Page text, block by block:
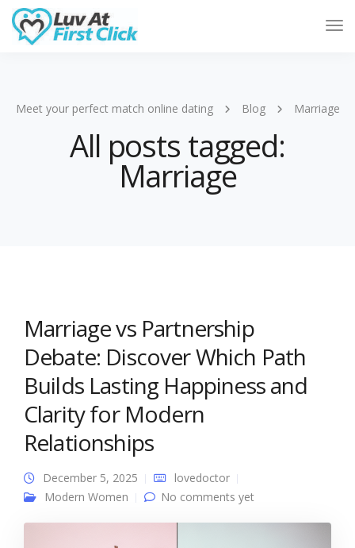
Meet your perfect match online dating Blog Marriage
All posts tagged:
Marriage
Marriage vs Partnership
Debate: Discover Which Path
Builds Lasting Happiness and
Clarity for Modern
Relationships
December 5, 2025
lovedoctor
Modern Women
No comments yet